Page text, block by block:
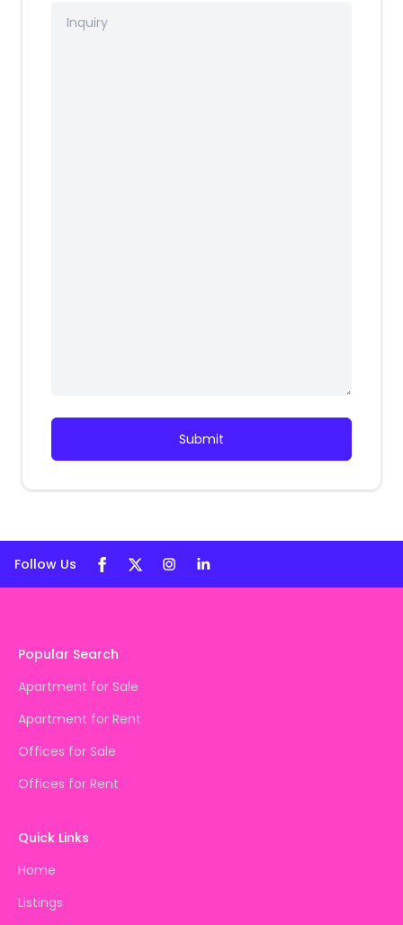
Submit
Follow Us
Popular Search
Apartment for Sale
Apartment for Rent
Offices for Sale
Offices for Rent
Quick Links
Home
Listings